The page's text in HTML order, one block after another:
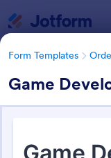
Form Templates
Game
Form Templates
Form Templates